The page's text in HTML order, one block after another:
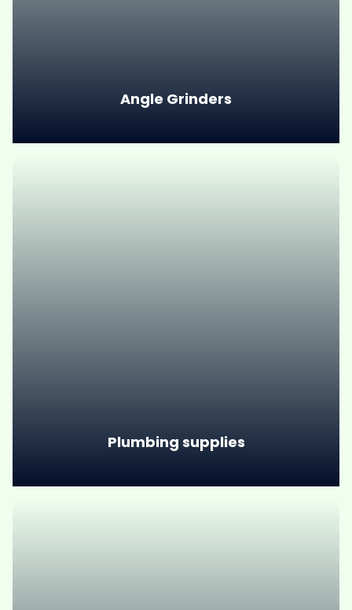
Angle Grinders
Plumbing supplies